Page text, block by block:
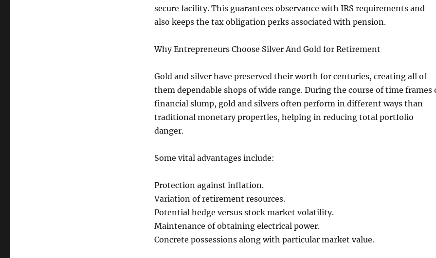
secure facility. This guarantees observance with IRS requirements and
also keeps the tax obligation perks associated with pension.
Why Entrepreneurs Choose Silver And Gold for Retirement
Gold and silver have preserved their worth for centuries, creating all of
them dependable shops of wide range. During the course of time frames
financial slump, gold and silvers often perform in different ways than
traditional monetary properties, helping in reducing total portfolio
danger.
Some vital advantages include:
Protection against inflation.
Variation of retirement resources.
Potential hedge versus stock market volatility.
Maintenance of obtaining electrical power.
Concrete possessions along with particular market value.